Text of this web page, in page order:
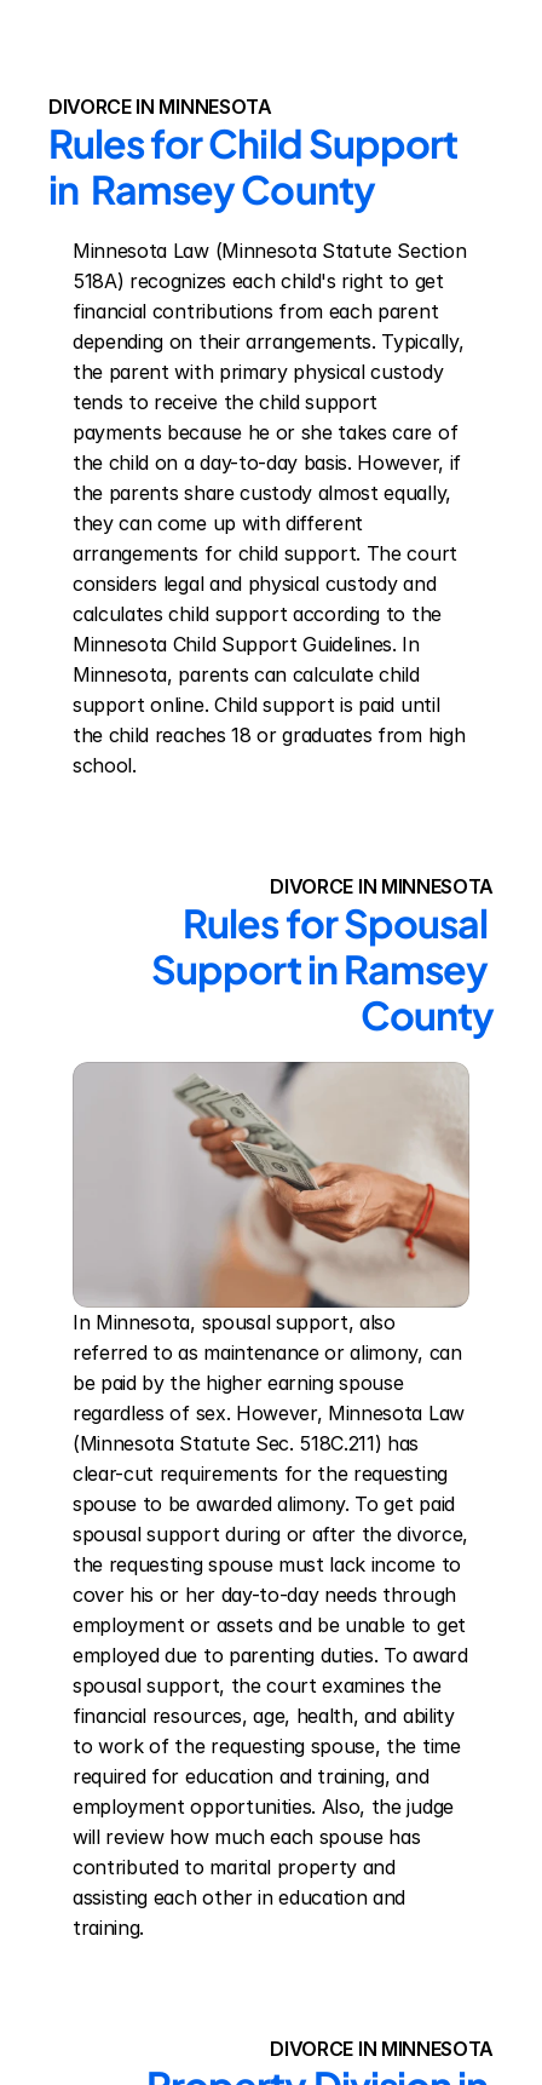
DIVORCE IN MINNESOTA
Rules for Child Support
in  Ramsey County
Minnesota Law (Minnesota Statute Section
518A) recognizes each child's right to get
financial contributions from each parent
depending on their arrangements. Typically,
the parent with primary physical custody
tends to receive the child support
payments because he or she takes care of
the child on a day-to-day basis. However, if
the parents share custody almost equally,
they can come up with different
arrangements for child support. The court
considers legal and physical custody and
calculates child support according to the
Minnesota Child Support Guidelines. In
Minnesota, parents can calculate child
support online. Child support is paid until
the child reaches 18 or graduates from high
school.
DIVORCE IN MINNESOTA
Rules for Spousal
Support in Ramsey
County
In Minnesota, spousal support, also
referred to as maintenance or alimony, can
be paid by the higher earning spouse
regardless of sex. However, Minnesota Law
(Minnesota Statute Sec. 518C.211) has
clear-cut requirements for the requesting
spouse to be awarded alimony. To get paid
spousal support during or after the divorce,
the requesting spouse must lack income to
cover his or her day-to-day needs through
employment or assets and be unable to get
employed due to parenting duties. To award
spousal support, the court examines the
financial resources, age, health, and ability
to work of the requesting spouse, the time
required for education and training, and
employment opportunities. Also, the judge
will review how much each spouse has
contributed to marital property and
assisting each other in education and
training.
DIVORCE IN MINNESOTA